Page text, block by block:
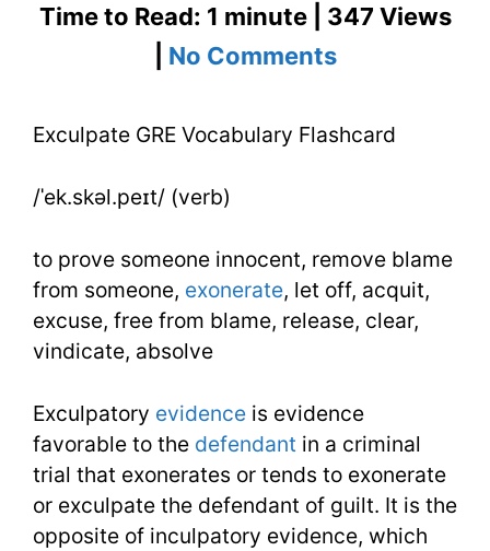
Time to Read: 1 minute | 347 Views
No Commentson
GRE
Exculpate GRE Vocabulary Flashcard
/ˈek.skəl.peɪt/ (verb)
to prove someone innocent, remove blame
from someone, exonerate, let off, acquit,
excuse, free from blame, release, clear,
vindicate, absolve
Exculpatory evidence is evidence
favorable to the defendant in a criminal
trial that exonerates or tends to exonerate
or exculpate the defendant of guilt. It is the
opposite of inculpatory evidence, which